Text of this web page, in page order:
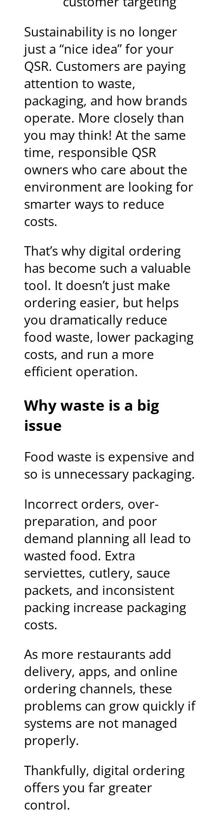
Sustainability is no longer
just a “nice idea” for your
QSR. Customers are paying
attention to waste,
packaging, and how brands
operate. More closely than
you may think! At the same
time, responsible QSR
owners who care about the
environment are looking for
smarter ways to reduce
costs.
That’s why digital ordering
has become such a valuable
tool. It doesn’t just make
ordering easier, but helps
you dramatically reduce
food waste, lower packaging
costs, and run a more
efficient operation.
Why waste is a big
issue
Food waste is expensive and
so is unnecessary packaging.
Incorrect orders, over-
preparation, and poor
demand planning all lead to
wasted food. Extra
serviettes, cutlery, sauce
packets, and inconsistent
packing increase packaging
costs.
As more restaurants add
delivery, apps, and online
ordering channels, these
problems can grow quickly if
systems are not managed
properly.
Thankfully, digital ordering
offers you far greater
control.